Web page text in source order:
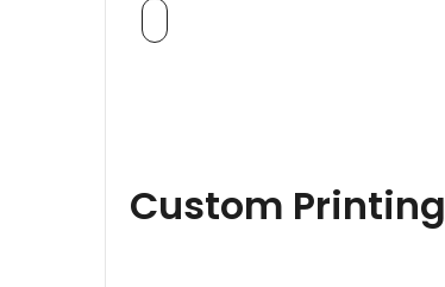
Custom Printing